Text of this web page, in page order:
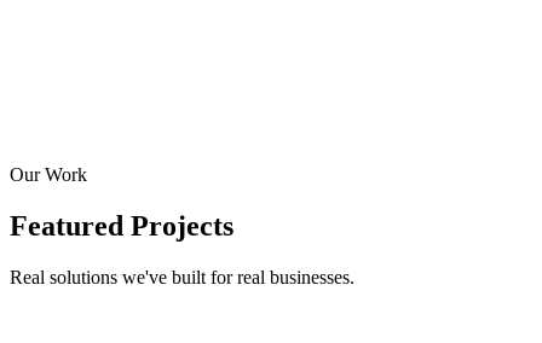
Our Work
Featured Projects
Real solutions we've built for real businesses.